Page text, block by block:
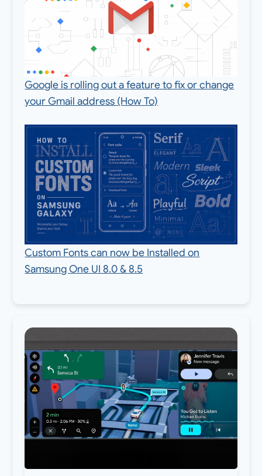
Google is rolling out a feature to fix or change
your Gmail address (How To)
Custom Fonts can now be Installed on
Samsung One UI 8.0 & 8.5